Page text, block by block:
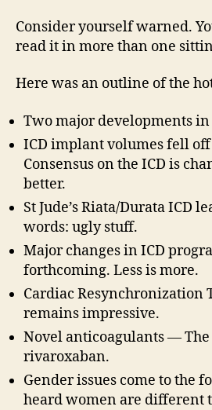
Consider yourself warned.
read it in more than one
Here was an outline of the
Two major developments
ICD implant volumes fell off
Consensus on the ICD is
better.
St Jude’s Riata/Durata ICD
words: ugly stuff.
Major changes in ICD
forthcoming. Less is more.
Cardiac Resynchronization
remains impressive.
Novel anticoagulants —
rivaroxaban.
Gender issues come to the
heard women are different